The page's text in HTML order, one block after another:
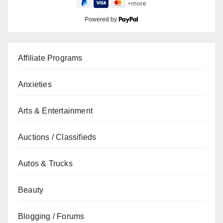
Powered by
Affiliate Programs
Anxieties
Arts & Entertainment
Auctions / Classifieds
Autos & Trucks
Beauty
Blogging / Forums